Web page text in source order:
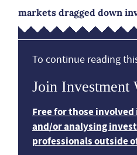
markets dragged down
To continue reading
Join Investment
Free for those
and/or analysing
professionals outside